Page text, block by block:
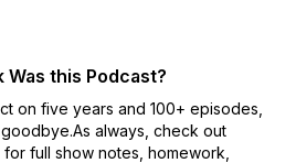
Was this Podcast?
on five years and 100+ episodes,
always, check out
for full show notes, homework,